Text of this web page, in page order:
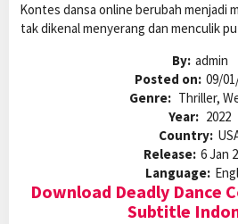
Kontes dansa online berubah menjadi
tak dikenal menyerang dan menculik
By: admin
Posted on: 09/
Genre: Thriller,
Year: 2022
Country:
Release: 6 Jan
Language:
Download Deadly Dance
Subtitle